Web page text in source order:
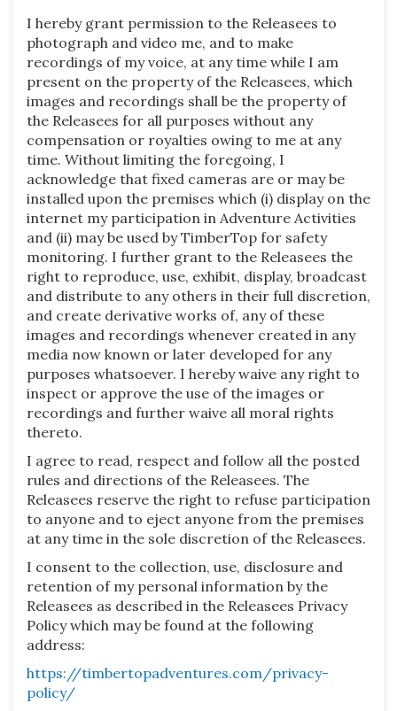
I hereby grant permission to the Releasees to
photograph and video me, and to make
recordings of my voice, at any time while I am
present on the property of the Releasees, which
images and recordings shall be the property of
the Releasees for all purposes without any
compensation or royalties owing to me at any
time. Without limiting the foregoing, I
acknowledge that fixed cameras are or may be
installed upon the premises which (i) display on the
internet my participation in Adventure Activities
and (ii) may be used by TimberTop for safety
monitoring. I further grant to the Releasees the
right to reproduce, use, exhibit, display, broadcast
and distribute to any others in their full discretion,
and create derivative works of, any of these
images and recordings whenever created in any
media now known or later developed for any
purposes whatsoever. I hereby waive any right to
inspect or approve the use of the images or
recordings and further waive all moral rights
thereto.
I agree to read, respect and follow all the posted
rules and directions of the Releasees. The
Releasees reserve the right to refuse participation
to anyone and to eject anyone from the premises
at any time in the sole discretion of the Releasees.
I consent to the collection, use, disclosure and
retention of my personal information by the
Releasees as described in the Releasees Privacy
Policy which may be found at the following
address:
https://timbertopadventures.com/privacy-
policy/